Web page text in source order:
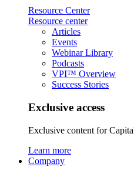
Resource Center
Resource center
Articles
Events
Webinar Library
Podcasts
VPI™ Overview
Success Stories
Exclusive access
Exclusive content for
Learn more
Company